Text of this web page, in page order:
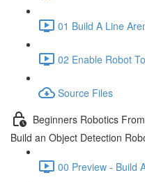
01 Build A Line
02 Enable Robot
Source Files
Beginners Robotics
Build an Object Detection
00 Preview - Build